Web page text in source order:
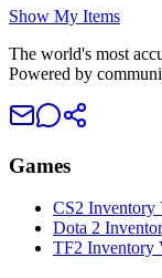
Show My Items
The world's most
Powered by
Games
CS2 Inventory
Dota 2
TF2 Inventory